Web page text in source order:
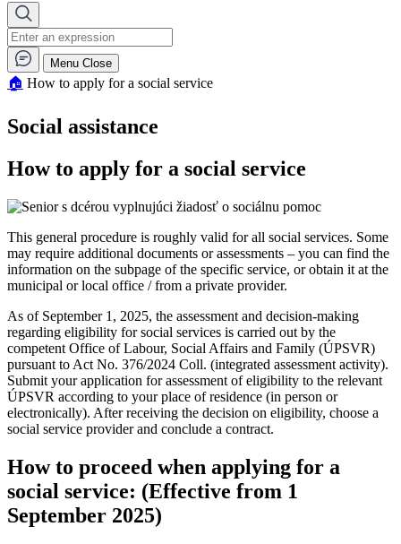
Menu Close
🏠︎ How to apply for a social service
Social assistance
How to apply for a social service
This general procedure is roughly valid for all social services. Some
may require additional documents or assessments – you can find the
information on the subpage of the specific service, or obtain it at the
municipal or local office / from a private provider.
As of September 1, 2025, the assessment and decision-making
regarding eligibility for social services is carried out by the
competent Office of Labour, Social Affairs and Family (ÚPSVR)
pursuant to Act No. 376/2024 Coll. (integrated assessment activity).
Submit your application for assessment of eligibility to the relevant
ÚPSVR according to your place of residence (in person or
electronically). After receiving the decision on eligibility, choose a
social service provider and conclude a contract.
How to proceed when applying for a
social service: (Effective from 1
September 2025)